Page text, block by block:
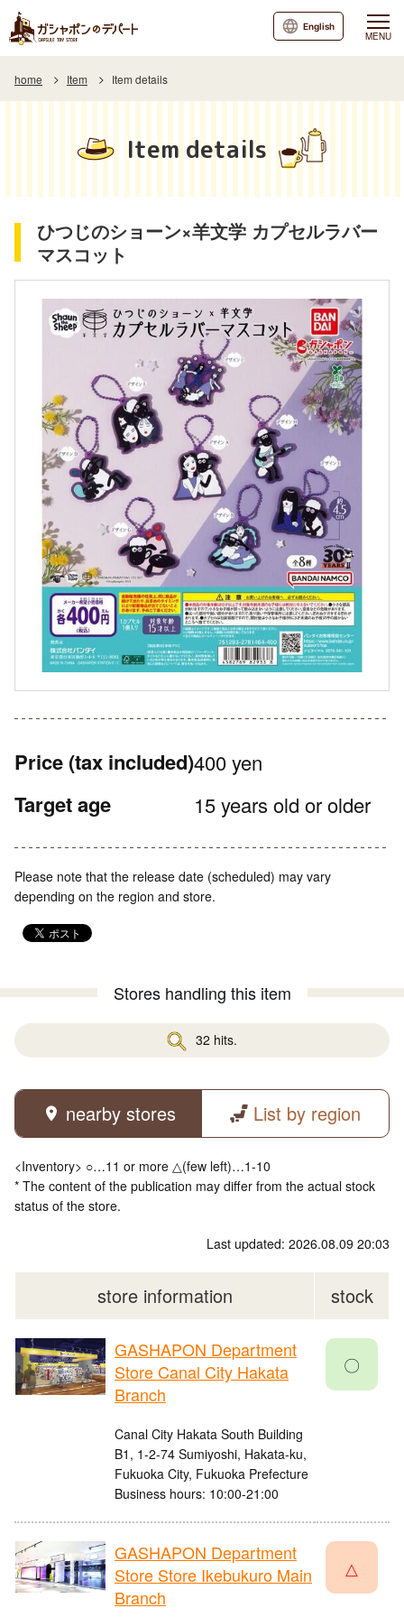
MENU
English
home Item Item details
Item details
ひつじのショーン×羊文学 カプセルラバー
マスコット
Price (tax included)400 yen
Target age 15 years old or older
Please note that the release date (scheduled) may vary
depending on the region and store.
Stores handling this item
32 hits.
nearby stores List by region
<Inventory> ○…11 or more △(few left)…1-10
* The content of the publication may differ from the actual stock
status of the store.
Last updated: 2026.08.09 20:03
store information stock
GASHAPON Department
Store Canal City Hakata
Branch
Canal City Hakata South Building
B1, 1-2-74 Sumiyoshi, Hakata-ku,
Fukuoka City, Fukuoka Prefecture
Business hours: 10:00-21:00
〇
GASHAPON Department
Store Store Ikebukuro Main
Branch
△